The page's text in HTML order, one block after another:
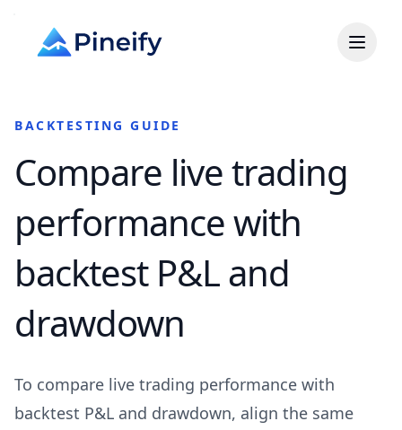
BACKTESTING GUIDE
Compare live trading
performance with
backtest P&L and
drawdown
To compare live trading performance with
backtest P&L and drawdown, align the same